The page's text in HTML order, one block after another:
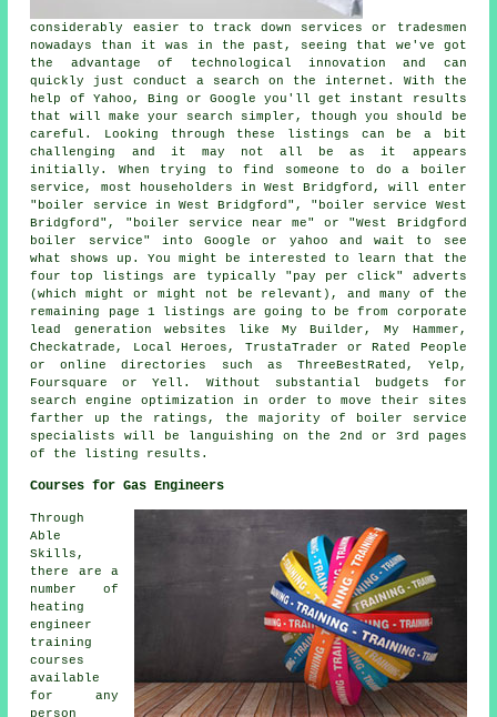
considerably easier to track down services or tradesmen
nowadays than it was in the past, seeing that we've got
the advantage of technological innovation and can
quickly just conduct a search on the internet. With the
help of Yahoo, Bing or Google you'll get instant results
that will make your search simpler, though you should be
careful. Looking through these listings can be a bit
challenging and it may not all be as it appears
initially. When trying to find someone to do a boiler
service, most householders in West Bridgford, will enter
"boiler service in West Bridgford", "boiler service West
Bridgford", "boiler service near me" or "West Bridgford
boiler service" into Google or yahoo and wait to see
what shows up. You might be interested to learn that the
four top listings are typically "pay per click" adverts
(which might or might not be relevant), and many of the
remaining page 1 listings are going to be from corporate
lead generation websites like My Builder, My Hammer,
Checkatrade, Local Heroes, TrustaTrader or Rated People
or online directories such as ThreeBestRated, Yelp,
Foursquare or Yell. Without substantial budgets for
search engine optimization in order to move their sites
farther up the ratings, the majority of boiler service
specialists will be languishing on the 2nd or 3rd pages
of the listing results.
Courses for Gas Engineers
Through
Able
Skills,
there are a
number of
heating
engineer
training
courses
available
for any
person